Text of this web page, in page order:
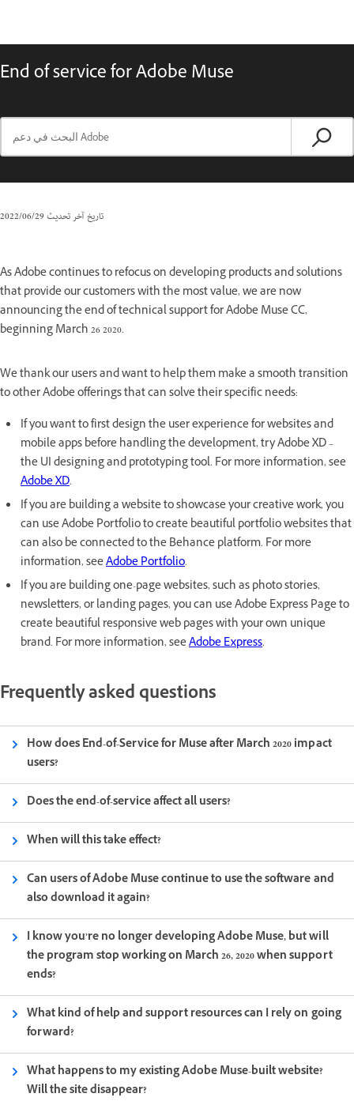
End of service for Adobe Muse
تاريخ آخر تحديث29‏/06‏/2022
As Adobe continues to refocus on developing products and solutions
that provide our customers with the most value, we are now
announcing the end of technical support for Adobe Muse CC,
beginning March 26 2020.
We thank our users and want to help them make a smooth transition
to other Adobe offerings that can solve their specific needs:
If you want to first design the user experience for websites and
mobile apps before handling the development, try Adobe XD –
the UI designing and prototyping tool. For more information, see
Adobe XD.
If you are building a website to showcase your creative work, you
can use Adobe Portfolio to create beautiful portfolio websites that
can also be connected to the Behance platform. For more
information, seeAdobe Portfolio.
If you are building one-page websites, such as photo stories,
newsletters, or landing pages, you can use Adobe Express Page to
create beautiful responsive web pages with your own unique
brand. For more information, seeAdobe Express.
Frequently asked questions
How does End-of-Service for Muse after March 2020 impact
users?
Does the end-of-service affect all users?
When will this take effect?
Can users of Adobe Muse continue to use the software and
also download it again?
I know you’re no longer developing Adobe Muse, but will
the program stop working on March 26, 2020 when support
ends?
What kind of help and support resources can I rely on going
forward?
What happens to my existing Adobe Muse-built website?
Will the site disappear?